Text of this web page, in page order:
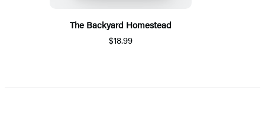
The Backyard Homestead
$18.99